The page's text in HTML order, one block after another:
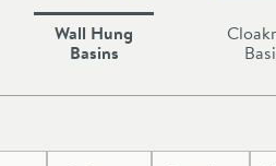
Wall Hung
Basins